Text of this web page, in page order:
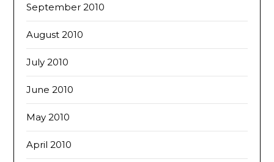
September 2010
August 2010
July 2010
June 2010
May 2010
April 2010